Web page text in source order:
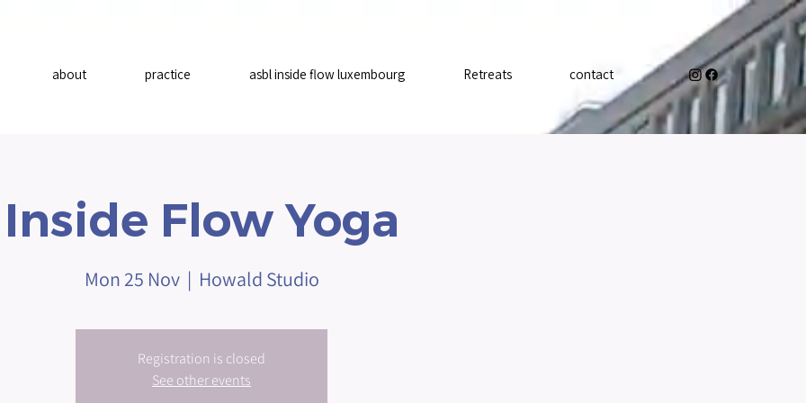
about practice asbl inside flow luxembourg Retreats contact
Inside Flow Yoga
Mon 25 Nov
  |
Howald Studio
Registration is closed
See other events